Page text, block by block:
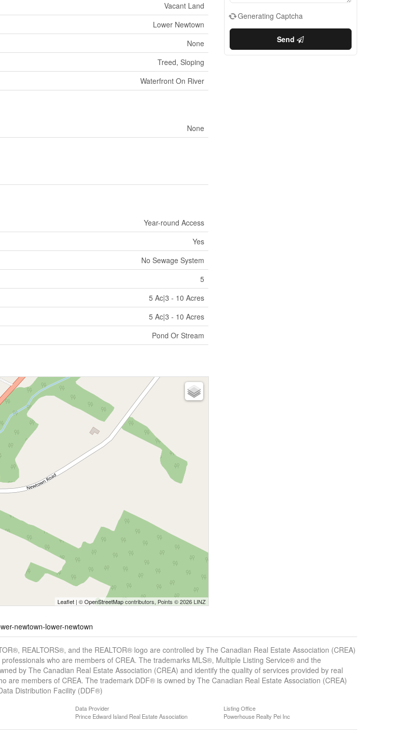
Vacant Land
Lower Newtown
None
Treed, Sloping
Waterfront On River
None
Year-round Access
Yes
No Sewage System
5
5 Ac|3 - 10 Acres
5 Ac|3 - 10 Acres
Pond Or Stream
Leaflet| ©OpenStreetMapcontributors, Points © 2026 LINZ
newtown-lower-newtown
Generating Captcha
Send
REALTORS®, and the REALTOR® logo are controlled by The Canadian Real Estate Association (CREA)
who are members of CREA. The trademarks MLS®, Multiple Listing Service® and the
by The Canadian Real Estate Association (CREA) and identify the quality of services provided by real
are members of CREA. The trademark DDF® is owned by The Canadian Real Estate Association (CREA)
Distribution Facility (DDF®)
Data Provider
Prince Edward Island Real Estate Association
Listing Office
Powerhouse Realty Pei Inc